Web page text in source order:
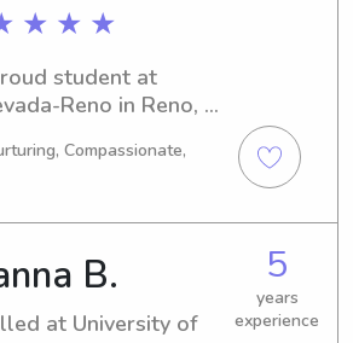
★ ★ ★
student at
Reno in Reno,
my studies by
for babysitting
near University of
I would be
the chance to know
better.
Compassionate,
B.
at University of
5
years
experience